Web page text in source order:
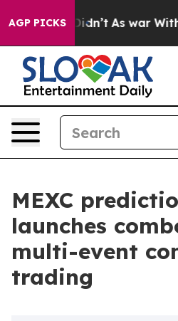
AGP PICKS
it Didn’t As war With
MEXC
launches
multi-event
trading